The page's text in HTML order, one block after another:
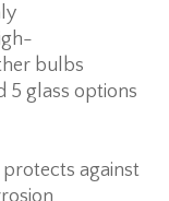
bulbs
5 glass options
against